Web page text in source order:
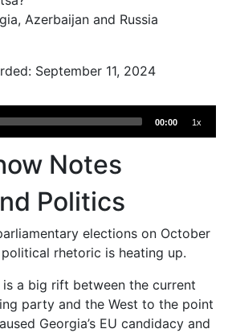
Azerbaijan and Russia
September 11, 2024
00:00 1x
Notes
Politics
elections on October
rhetoric is heating up.
a big rift between the current
party and the West to the point
Georgia’s EU candidacy and